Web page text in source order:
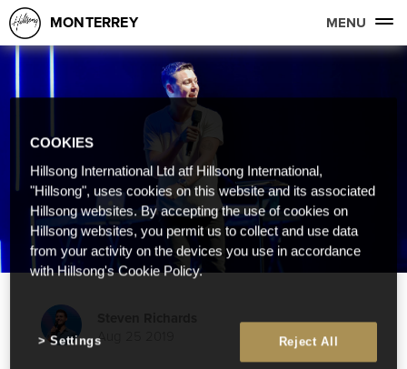
MONTERREY MENU
Aug 25 2019
COOKIES
Hillsong International Ltd atf Hillsong International,
"Hillsong", uses cookies on this website and its associated
Hillsong websites. By accepting the use of cookies on
Hillsong websites, you permit us to collect and use data
from your activity on the devices you use in accordance
with Hillsong's Cookie Policy.
Reject All
Settings